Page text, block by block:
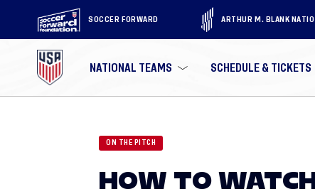
SOCCER FORWARD ARTHUR M. BLANK
NATIONAL TEAMS SCHEDULE & TICKETS
ON THE PITCH
HOW TO